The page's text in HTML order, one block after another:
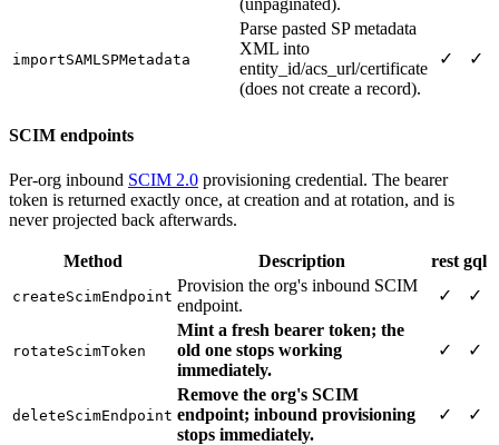
(unpaginated).
importSAMLSPMetadata
Parse pasted SP metadata
XML into
entity_id/acs_url/certificate
(does not create a record).
✓ ✓
SCIM endpoints
Per-org inbound SCIM 2.0 provisioning credential. The bearer
token is returned exactly once, at creation and at rotation, and is
never projected back afterwards.
Method Description rest gql
createScimEndpoint
Provision the org's inbound SCIM
endpoint.
✓ ✓
rotateScimToken
Mint a fresh bearer token; the
old one stops working
immediately.
✓ ✓
deleteScimEndpoint
Remove the org's SCIM
endpoint; inbound provisioning
stops immediately.
✓ ✓